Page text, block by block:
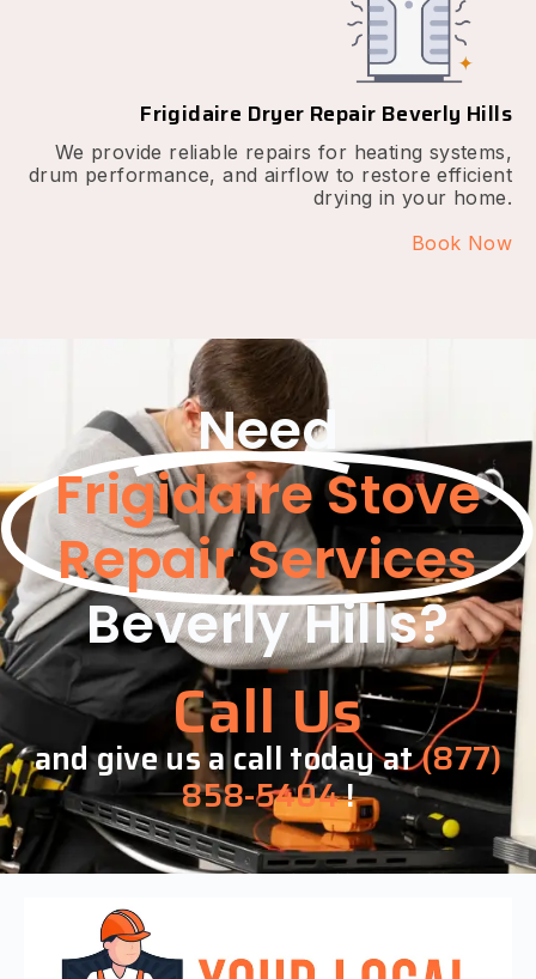
Frigidaire Dryer Repair Beverly Hills
We provide reliable repairs for heating systems,
drum performance, and airflow to restore efficient
drying in your home.
Book Now
Need
Frigidaire Stove
Repair Services
Beverly Hills?
Call Us
and give us a call today at(877)
858-5404!